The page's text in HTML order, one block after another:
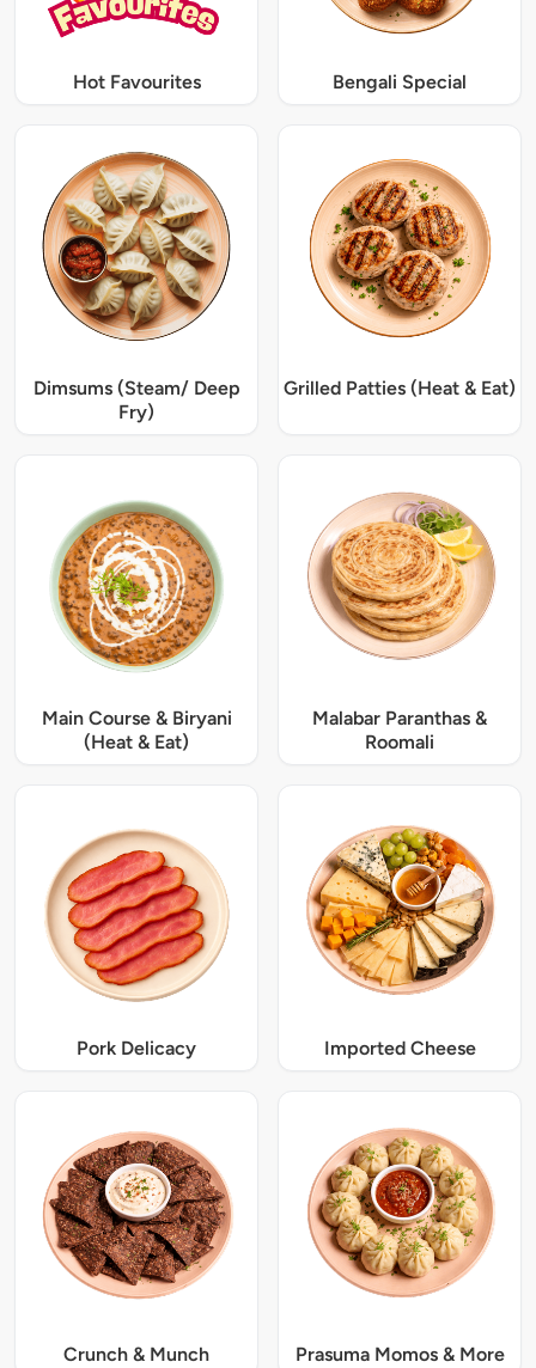
Hot Favourites Bengali Special
Dimsums (Steam/ Deep
Fry)
Grilled Patties (Heat & Eat)
Main Course & Biryani
(Heat & Eat)
Malabar Paranthas &
Roomali
Pork Delicacy Imported Cheese
Crunch & Munch Prasuma Momos & More